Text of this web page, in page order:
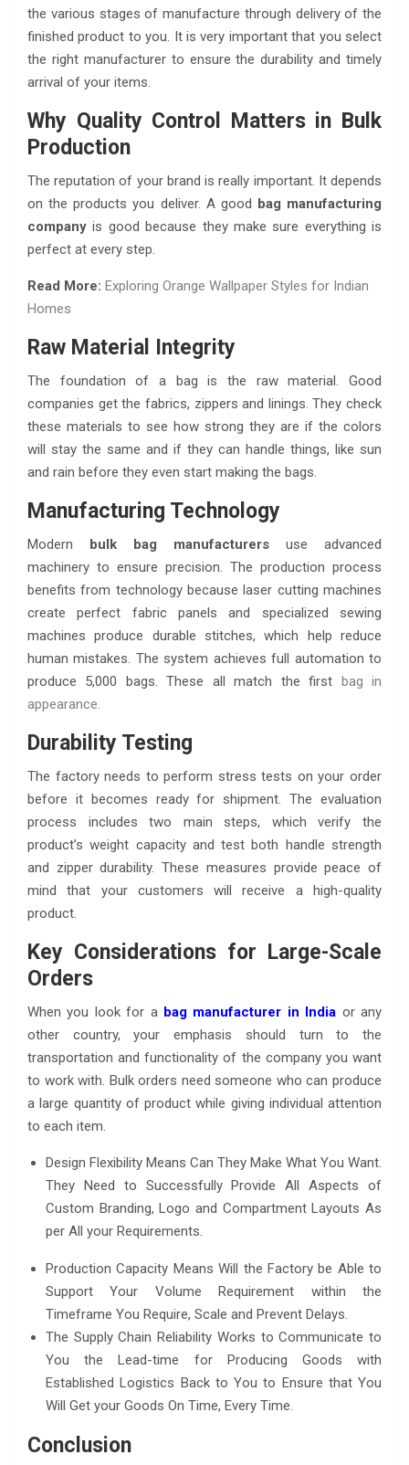
the various stages of manufacture through delivery of the
finished product to you. It is very important that you select
the right manufacturer to ensure the durability and timely
arrival of your items.
Why Quality Control Matters in Bulk
Production
The reputation of your brand is really important. It depends
on the products you deliver. A good bag manufacturing
companyis good because they make sure everything is
perfect at every step.
Read More: Exploring Orange Wallpaper Styles for Indian
Homes
Raw Material Integrity
The foundation of a bag is the raw material. Good
companies get the fabrics, zippers and linings. They check
these materials to see how strong they are if the colors
will stay the same and if they can handle things, like sun
and rain before they even start making the bags.
Manufacturing Technology
Modern bulk bag manufacturers use advanced
machinery to ensure precision. The production process
benefits from technology because laser cutting machines
create perfect fabric panels and specialized sewing
machines produce durable stitches, which help reduce
human mistakes. The system achieves full automation to
produce 5,000 bags. These all match the first bag in
appearance.
Durability Testing
The factory needs to perform stress tests on your order
before it becomes ready for shipment. The evaluation
process includes two main steps, which verify the
product’s weight capacity and test both handle strength
and zipper durability. These measures provide peace of
mind that your customers will receive a high-quality
product.
Key Considerations for Large-Scale
Orders
When you look for a bag manufacturer in India or any
other country, your emphasis should turn to the
transportation and functionality of the company you want
to work with. Bulk orders need someone who can produce
a large quantity of product while giving individual attention
to each item.
Design Flexibility Means Can They Make What You Want.
They Need to Successfully Provide All Aspects of
Custom Branding, Logo and Compartment Layouts As
per All your Requirements.
Production Capacity Means Will the Factory be Able to
Support Your Volume Requirement within the
Timeframe You Require, Scale and Prevent Delays.
The Supply Chain Reliability Works to Communicate to
You the Lead-time for Producing Goods with
Established Logistics Back to You to Ensure that You
Will Get your Goods On Time, Every Time.
Conclusion